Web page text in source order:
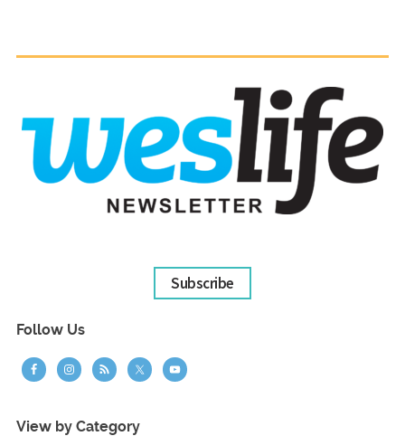
Subscribe
Follow Us
View by Category